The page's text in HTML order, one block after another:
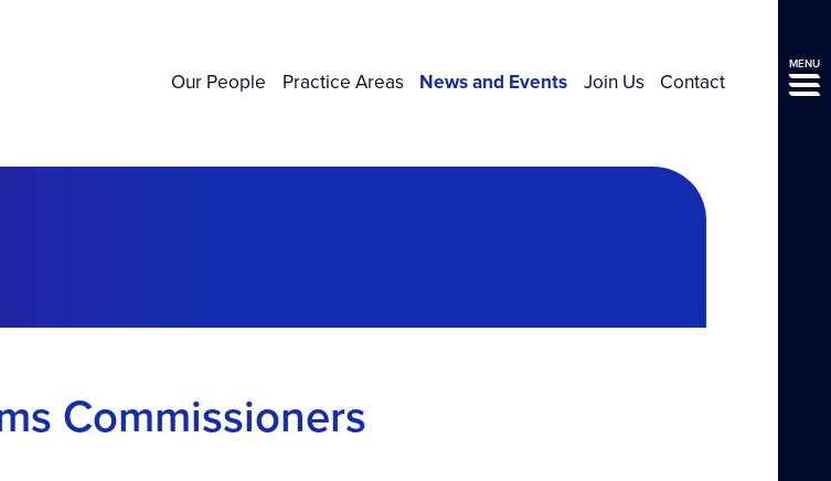
Our People Practice Areas News and Events Join Us Contact
MENU
Commissioners